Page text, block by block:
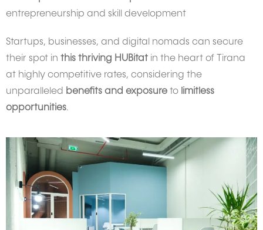
entrepreneurship and skill development
Startups, businesses, and digital nomads can secure
their spot in this thriving HUBitat in the heart of Tirana
at highly competitive rates, considering the
unparalleled benefits and exposure to limitless
opportunities.